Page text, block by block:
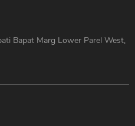
Bapat Marg Lower Parel West,